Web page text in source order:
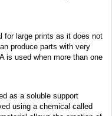
for large prints as it does not
produce parts with very
is used when more than one
as a soluble support
using a chemical called